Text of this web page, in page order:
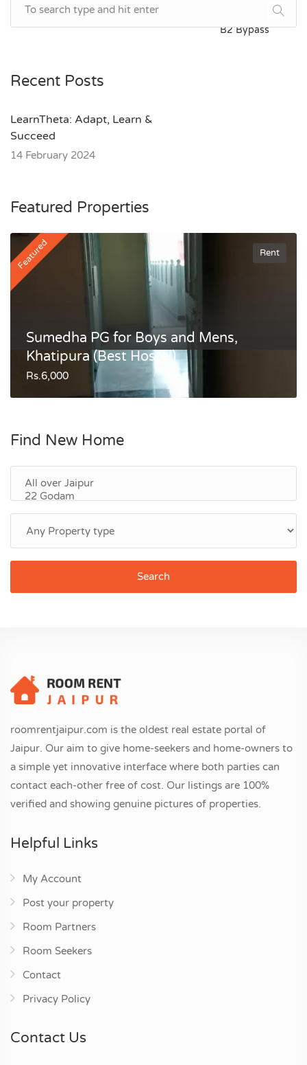
B2 Bypass
Recent Posts
LearnTheta: Adapt, Learn &
Succeed
14 February 2024
Featured Properties
Featured Rent
Sumedha PG for Boys and Mens,
Khatipura (Best Hostel)
Rs.6,000
Find New Home
Search
roomrentjaipur.com is the oldest real estate portal of
Jaipur. Our aim to give home-seekers and home-owners to
a simple yet innovative interface where both parties can
contact each-other free of cost. Our listings are 100%
verified and showing genuine pictures of properties.
Helpful Links
My Account
Post your property
Room Partners
Room Seekers
Contact
Privacy Policy
Contact Us